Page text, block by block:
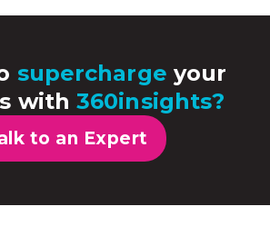
supercharge your
with360insights?
to an Expert